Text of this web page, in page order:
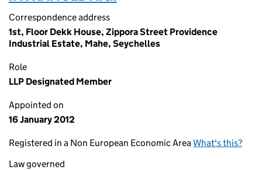
Correspondence address
1st, Floor Dekk House, Zippora Street Providence
Industrial Estate, Mahe, Seychelles
Role
LLP Designated Member
Appointed on
16 January 2012
Registered in a Non European Economic AreaWhat's this?
Law governed